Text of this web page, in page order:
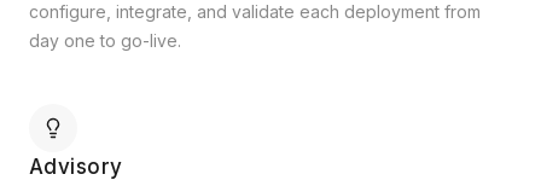
configure, integrate, and validate each deployment from
day one to go-live.
Advisory